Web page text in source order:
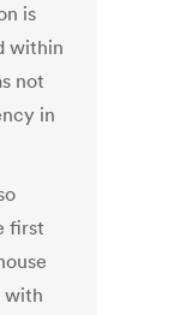
is
within
not
in
first
with